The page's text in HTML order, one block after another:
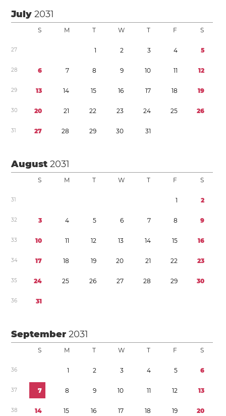
July2031
S M T W T F S
27 1 2 3 4 5
28 6 7 8 9 10 11 12
29 13 14 15 16 17 18 19
30 20 21 22 23 24 25 26
31 27 28 29 30 31
August2031
S M T W T F S
31 1 2
32 3 4 5 6 7 8 9
33 10 11 12 13 14 15 16
34 17 18 19 20 21 22 23
35 24 25 26 27 28 29 30
36 31
September2031
S M T W T F S
36 1 2 3 4 5 6
37 7 8 9 10 11 12 13
38 14 15 16 17 18 19 20